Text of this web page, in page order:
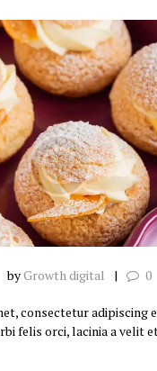
byGrowth digital 0
consectetur adipiscing
felis orci, lacinia a velit